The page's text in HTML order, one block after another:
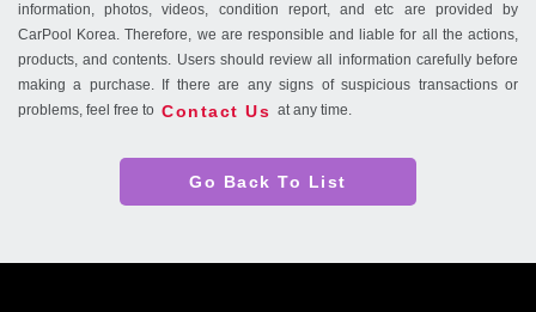
information, photos, videos, condition report, and etc are provided by
CarPool Korea. Therefore, we are responsible and liable for all the actions,
products, and contents. Users should review all information carefully before
making a purchase. If there are any signs of suspicious transactions or
problems, feel free to Contact Us at any time.
Go Back To List